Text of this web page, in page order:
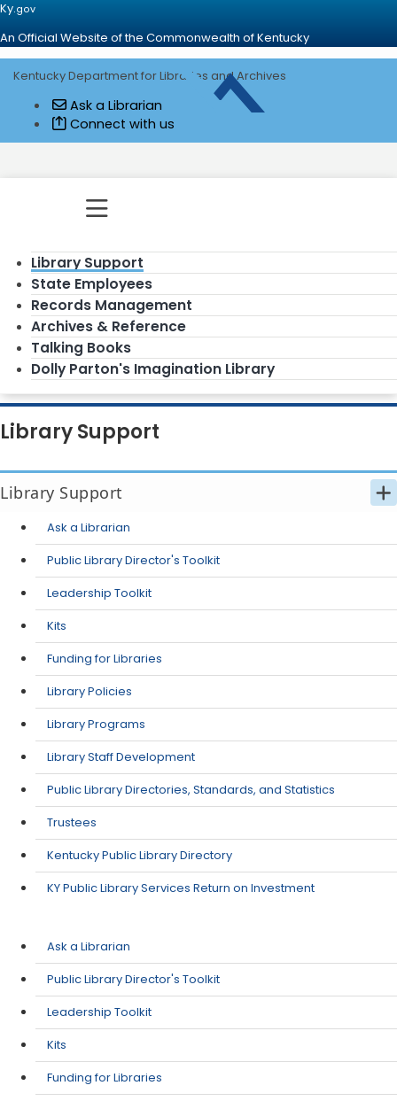
Ky.gov
An Official Website of the Commonwealth of Kentucky
Kentucky Department for Libraries and Archives
Ask a Librarian
Connect with us
Toggle navigation
Go to home - Kentucky Department
Library Support
State Employees
Records Management
Archives & Reference
Talking Books
Dolly Parton's Imagination Library
Library Support
Library Support
Ask a Librarian
Public Library Director's Toolkit
Leadership Toolkit
Kits
Funding for Libraries
Library Policies
Library Programs
Library Staff Development
Public Library Directories, Standards, and Statistics
Trustees
Kentucky Public Library Directory
KY Public Library Services Return on Investment
Ask a Librarian
Public Library Director's Toolkit
Leadership Toolkit
Kits
Funding for Libraries